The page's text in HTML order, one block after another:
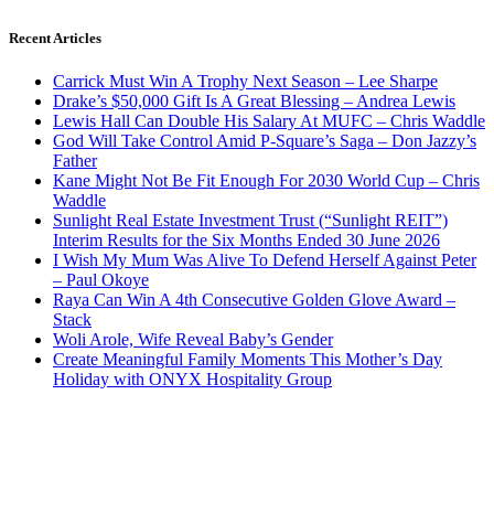
Recent Articles
Carrick Must Win A Trophy Next Season – Lee Sharpe
Drake’s $50,000 Gift Is A Great Blessing – Andrea Lewis
Lewis Hall Can Double His Salary At MUFC – Chris Waddle
God Will Take Control Amid P-Square’s Saga – Don Jazzy’s
Father
Kane Might Not Be Fit Enough For 2030 World Cup – Chris
Waddle
Sunlight Real Estate Investment Trust (“Sunlight REIT”)
Interim Results for the Six Months Ended 30 June 2026
I Wish My Mum Was Alive To Defend Herself Against Peter
– Paul Okoye
Raya Can Win A 4th Consecutive Golden Glove Award –
Stack
Woli Arole, Wife Reveal Baby’s Gender
Create Meaningful Family Moments This Mother’s Day
Holiday with ONYX Hospitality Group